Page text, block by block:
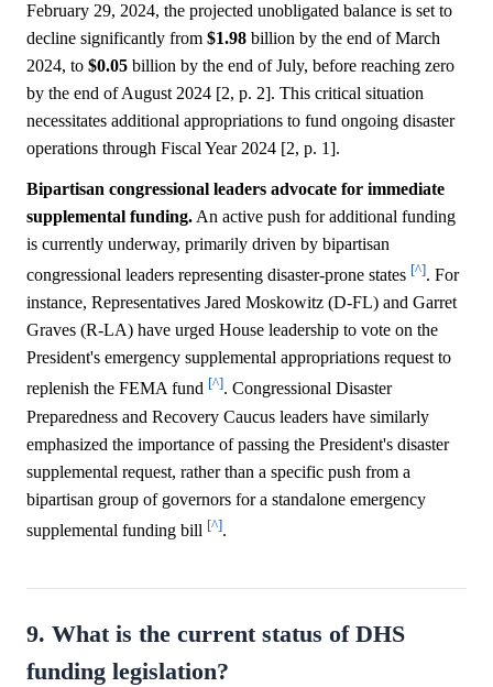
February 29, 2024, the projected unobligated balance is set to
decline significantly from $1.98 billion by the end of March
2024, to $0.05 billion by the end of July, before reaching zero
by the end of August 2024 [2, p. 2]. This critical situation
necessitates additional appropriations to fund ongoing disaster
operations through Fiscal Year 2024 [2, p. 1].
Bipartisan congressional leaders advocate for immediate
supplemental funding. An active push for additional funding
is currently underway, primarily driven by bipartisan
congressional leaders representing disaster-prone states [^]. For
instance, Representatives Jared Moskowitz (D-FL) and Garret
Graves (R-LA) have urged House leadership to vote on the
President's emergency supplemental appropriations request to
replenish the FEMA fund [^]. Congressional Disaster
Preparedness and Recovery Caucus leaders have similarly
emphasized the importance of passing the President's disaster
supplemental request, rather than a specific push from a
bipartisan group of governors for a standalone emergency
supplemental funding bill [^].
9. What is the current status of DHS
funding legislation?